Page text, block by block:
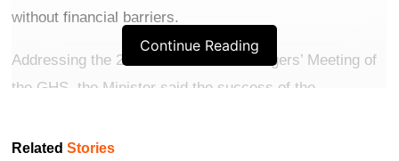
without financial barriers.
Addressing the 2026 First Senior Managers’ Meeting of
the GHS, the Minister said the success of the
strong supervision, quality service delivery and
Continue Reading
RelatedStories